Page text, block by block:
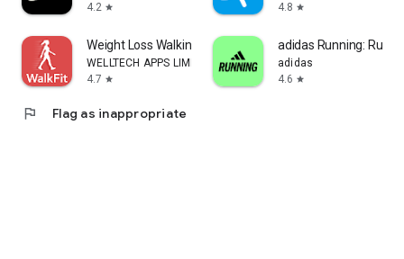
4.2 star
4.8 star
Weight Loss Walking: WalkFit
WELLTECH APPS LIMITED
4.7 star
adidas Running: Run
adidas
4.6 star
flag Flag as inappropriate